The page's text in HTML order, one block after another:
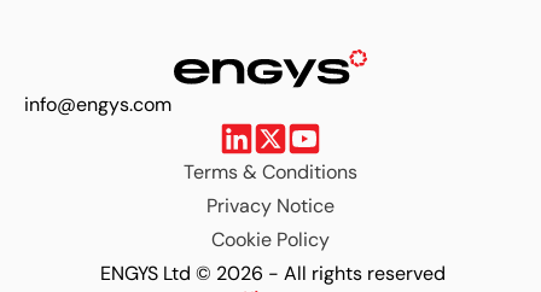
info@engys.com
Terms & Conditions
Privacy Notice
Cookie Policy
ENGYS Ltd © 2026 - All rights reserved